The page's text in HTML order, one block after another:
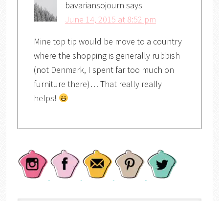
bavariansojourn says
June 14, 2015 at 8:52 pm
Mine top tip would be move to a country
where the shopping is generally rubbish
(not Denmark, I spent far too much on
furniture there)… That really really
helps!